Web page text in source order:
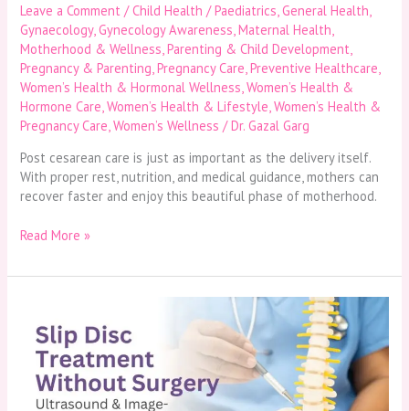
Leave a Comment /Child Health / Paediatrics ,General Health
Gynaecology,Gynecology Awareness ,Maternal Health
Motherhood & Wellness ,Parenting & Child Development
Pregnancy & Parenting ,Pregnancy Care ,Preventive Healthcare
Women’s Health & Hormonal Wellness ,Women’s Health &
Hormone Care ,Women’s Health & Lifestyle ,Women’s Health &
Pregnancy Care ,Women’s Wellness /Dr. Gazal Garg
Post cesarean care is just as important as the delivery itself.
With proper rest, nutrition, and medical guidance, mothers can
recover faster and enjoy this beautiful phase of motherhood.
Read More »
Disc
Treatment
Without
Surgery:
Ultrasound